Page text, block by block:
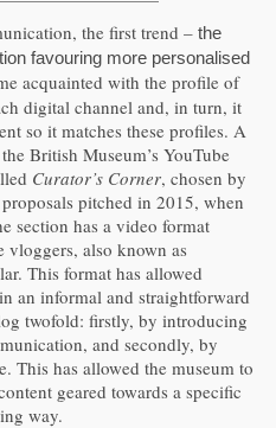
the first trend – the
favouring more personalised
acquainted with the profile of
digital channel and, in turn, it
so it matches these profiles. A
British Museum’s YouTube
Curator’s Corner, chosen by
pitched in 2015, when
section has a video format
vloggers, also known as
This format has allowed
an informal and straightforward
twofold: firstly, by introducing
and secondly, by
This has allowed the museum to
geared towards a specific
way.